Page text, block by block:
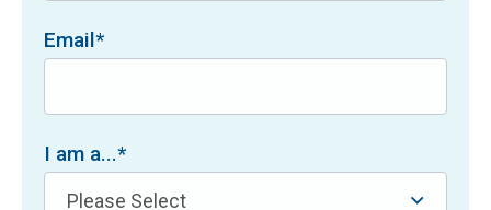
Email*
I am a...*